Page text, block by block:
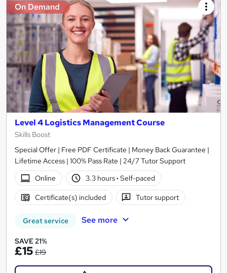
On Demand
Level 4 Logistics Management Course
Skills Boost
Special Offer | Free PDF Certificate | Money Back Guarantee |
Lifetime Access | 100% Pass Rate | 24/7 Tutor Support
Online
3.3 hours· Self-paced
Certificate(s) included Tutor support
Great service See more
SAVE 21%
£15 £19